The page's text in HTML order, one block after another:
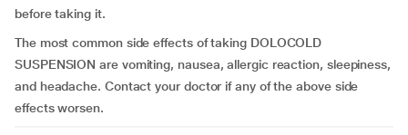
before taking it.
The most common side effects of taking DOLOCOLD
SUSPENSION are vomiting, nausea, allergic reaction, sleepiness,
and headache. Contact your doctor if any of the above side
effects worsen.